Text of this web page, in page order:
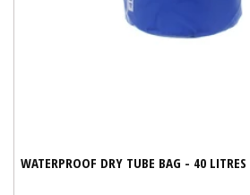
WATERPROOF DRY TUBE BAG - 40 LITRES